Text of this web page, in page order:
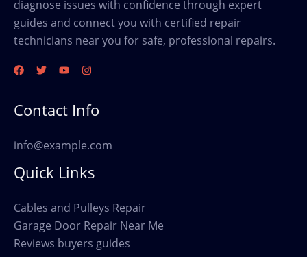
diagnose issues with confidence through expert
guides and connect you with certified repair
technicians near you for safe, professional repairs.
Contact Info
info@example.com
Quick Links
Cables and Pulleys Repair
Garage Door Repair Near Me
Reviews buyers guides